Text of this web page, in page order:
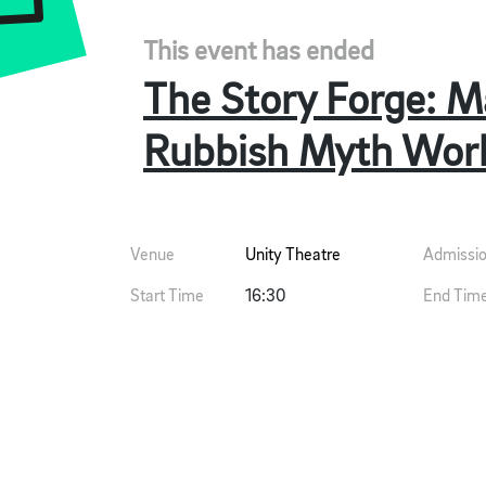
This event has ended
The Story Forge:
Rubbish Myth
Venue Unity Theatre
Start Time 16:30 End